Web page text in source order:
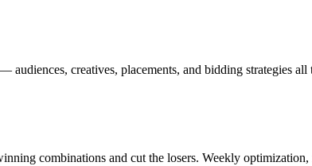
creatives, placements, and bidding strategies
combinations and cut the losers. Weekly